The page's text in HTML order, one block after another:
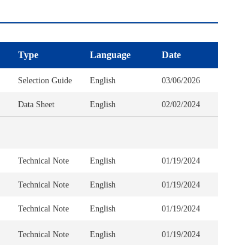
Type Language Date
Selection Guide English 03/06/2026
Data Sheet English 02/02/2024
Technical Note English 01/19/2024
Technical Note English 01/19/2024
Technical Note English 01/19/2024
Technical Note English 01/19/2024